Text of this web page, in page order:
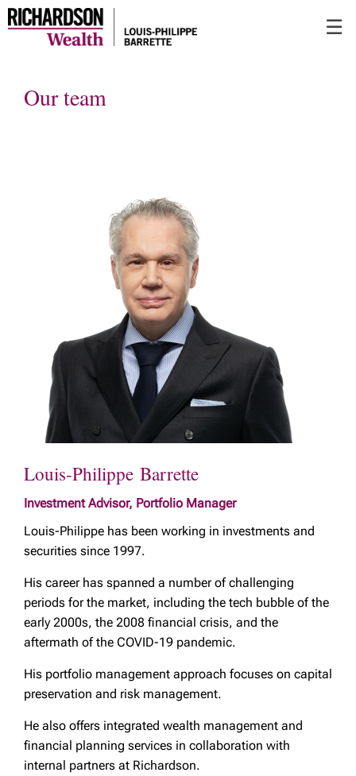
to
☰
Our team
Louis-Philippe Barrette
Investment Advisor, Portfolio Manager
Louis-Philippe has been working in investments and
securities since 1997.
His career has spanned a number of challenging
periods for the market, including the tech bubble of the
early 2000s, the 2008 financial crisis, and the
aftermath of the COVID-19 pandemic.
His portfolio management approach focuses on capital
preservation and risk management.
He also offers integrated wealth management and
financial planning services in collaboration with
internal partners at Richardson.